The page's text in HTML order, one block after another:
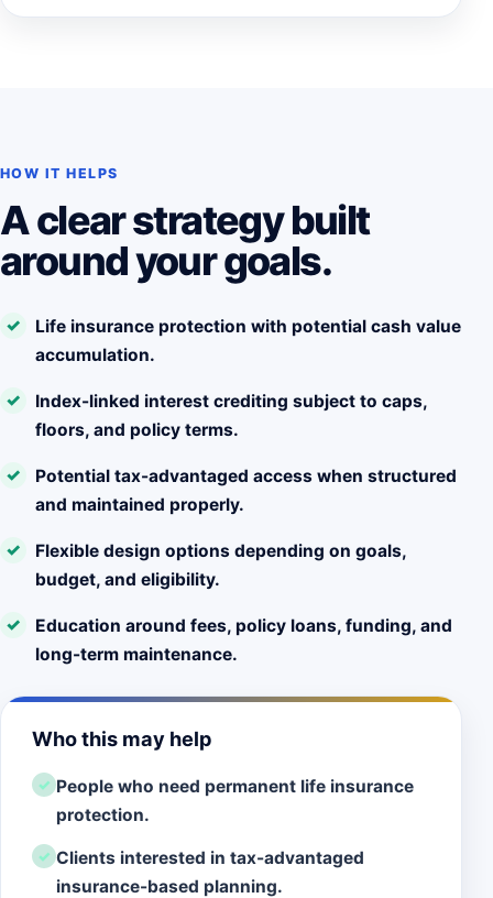
HOW IT HELPS
A clear strategy built
around your goals.
Life insurance protection with potential cash value
accumulation.
Index-linked interest crediting subject to caps,
floors, and policy terms.
Potential tax-advantaged access when structured
and maintained properly.
Flexible design options depending on goals,
budget, and eligibility.
Education around fees, policy loans, funding, and
long-term maintenance.
Who this may help
People who need permanent life insurance
protection.
Clients interested in tax-advantaged
insurance-based planning.